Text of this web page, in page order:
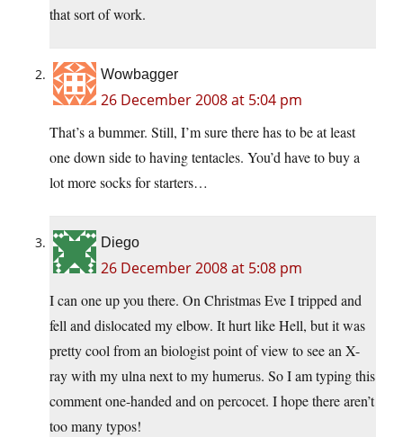
that sort of work.
Wowbagger
26 December 2008 at 5:04 pm
That’s a bummer. Still, I’m sure there has to be at least
one down side to having tentacles. You’d have to buy a
lot more socks for starters…
Diego
26 December 2008 at 5:08 pm
I can one up you there. On Christmas Eve I tripped and
fell and dislocated my elbow. It hurt like Hell, but it was
pretty cool from an biologist point of view to see an X-
ray with my ulna next to my humerus. So I am typing this
comment one-handed and on percocet. I hope there aren’t
too many typos!